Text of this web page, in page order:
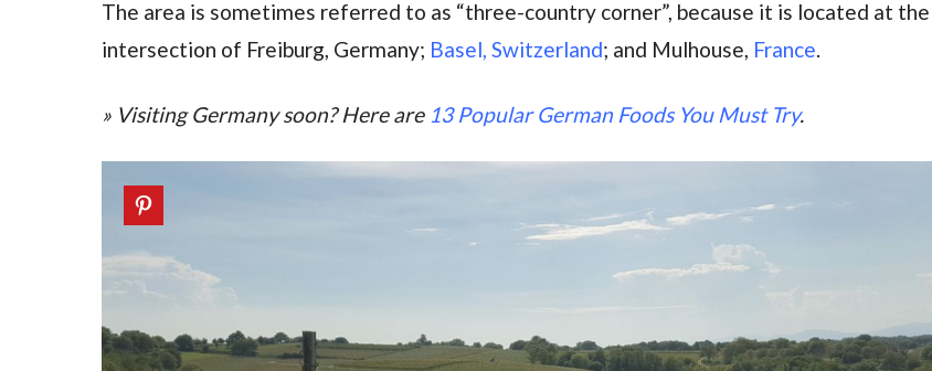
The area is sometimes referred to as “three-country corner”, because it is located at the
intersection of Freiburg, Germany; Basel, Switzerland; and Mulhouse, France.
» Visiting Germany soon? Here are 13 Popular German Foods You Must Try.